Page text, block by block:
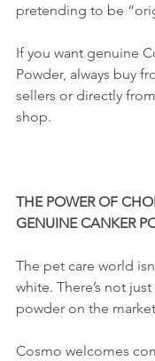
pretending to be
If you want genuine
Powder, always buy
sellers or directly
shop.
THE POWER OF
GENUINE CANKER
The pet care world
white. There’s not
powder on the
Cosmo welcomes